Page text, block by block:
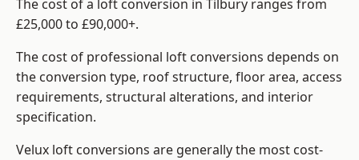
The cost of a loft conversion in Tilbury ranges from
£25,000 to £90,000+.
The cost of professional loft conversions depends on
the conversion type, roof structure, floor area, access
requirements, structural alterations, and interior
specification.
Velux loft conversions are generally the most cost-